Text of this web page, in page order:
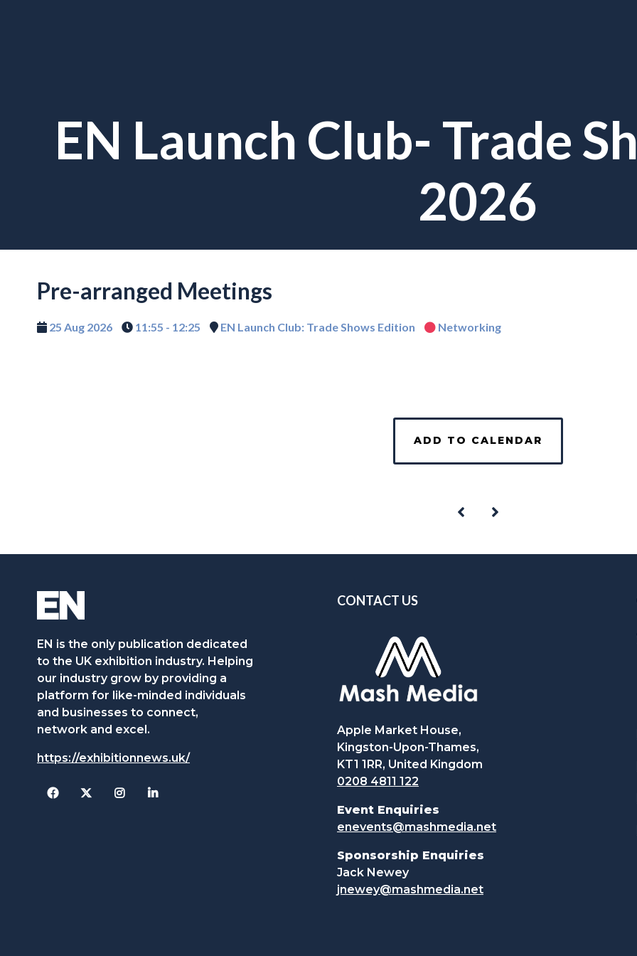
EN Launch Club- Trade
2026
Pre-arranged Meetings
25 Aug 2026 11:55 - 12:25 EN Launch Club: Trade Shows Edition Networking
ADD TO CALENDAR
EN is the only publication dedicated
to the UK exhibition industry. Helping
our industry grow by providing a
platform for like-minded individuals
and businesses to connect,
network and excel.
https://exhibitionnews.uk/
Facebook
Twitter Instagram
CONTACT US
Apple Market House,
Kingston-Upon-Thames,
KT1 1RR, United Kingdom
0208 4811 122
Event Enquiries
enevents@mashmedia.net
Sponsorship Enquiries
Jack Newey
jnewey@mashmedia.net